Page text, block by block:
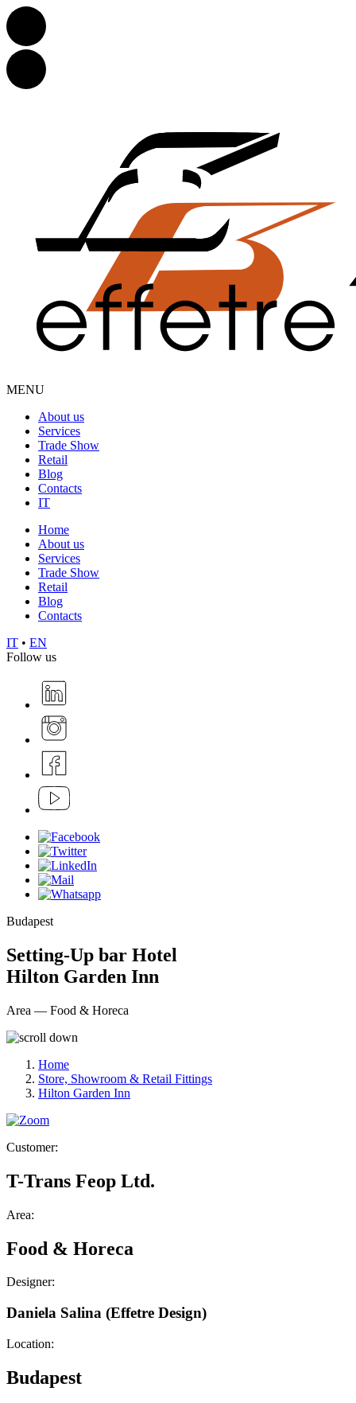
MENU
About us
Services
Trade Show
Retail
Blog
Contacts
IT
Home
About us
Services
Trade Show
Retail
Blog
Contacts
IT • EN
Follow us
Budapest
Setting-Up bar Hotel
Hilton Garden Inn
Area — Food & Horeca
Home
Store, Showroom & Retail Fittings
Hilton Garden Inn
Customer:
T-Trans Feop Ltd.
Area:
Food & Horeca
Designer:
Daniela Salina (Effetre Design)
Location:
Budapest